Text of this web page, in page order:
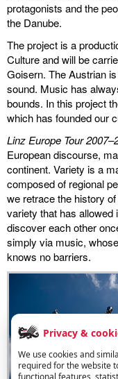
hubert's
desk
ETC.
miscellaneous
links
media
contact
Disclaimer
protagonists and the
the Danube.
The project is a
Culture and will be
Goisern. The Austrian
sound. Music has
bounds. In this project
which has founded our
Linz Europe Tour
European discourse,
continent. Variety is a
composed of regional
we retrace the history
variety that has
discover each other
simply via music,
knows no barriers.
Privacy &
We use cookies and
required for the website
functional features,